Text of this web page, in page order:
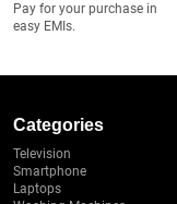
Pay for your purchase in
easy EMIs.
Categories
Television
Smartphone
Laptops